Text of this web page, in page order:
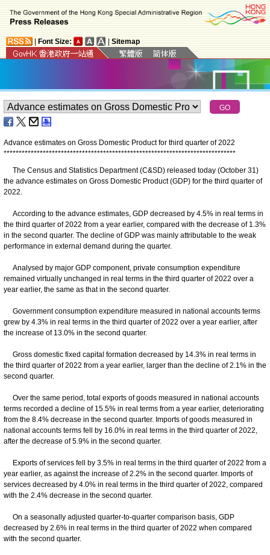
Font Size: Sitemap
Advance estimates on Gross Domestic Product for third quarter of 2022
*****************************************************************************
The Census and Statistics Department (C&SD) released today (October 31)
the advance estimates on Gross Domestic Product (GDP) for the third quarter of
2022.
According to the advance estimates, GDP decreased by 4.5% in real terms in
the third quarter of 2022 from a year earlier, compared with the decrease of 1.3%
in the second quarter. The decline of GDP was mainly attributable to the weak
performance in external demand during the quarter.
Analysed by major GDP component, private consumption expenditure
remained virtually unchanged in real terms in the third quarter of 2022 over a
year earlier, the same as that in the second quarter.
Government consumption expenditure measured in national accounts terms
grew by 4.3% in real terms in the third quarter of 2022 over a year earlier, after
the increase of 13.0% in the second quarter.
Gross domestic fixed capital formation decreased by 14.3% in real terms in
the third quarter of 2022 from a year earlier, larger than the decline of 2.1% in the
second quarter.
Over the same period, total exports of goods measured in national accounts
terms recorded a decline of 15.5% in real terms from a year earlier, deteriorating
from the 8.4% decrease in the second quarter. Imports of goods measured in
national accounts terms fell by 16.0% in real terms in the third quarter of 2022,
after the decrease of 5.9% in the second quarter.
Exports of services fell by 3.5% in real terms in the third quarter of 2022 from a
year earlier, as against the increase of 2.2% in the second quarter. Imports of
services decreased by 4.0% in real terms in the third quarter of 2022, compared
with the 2.4% decrease in the second quarter.
On a seasonally adjusted quarter-to-quarter comparison basis, GDP
decreased by 2.6% in real terms in the third quarter of 2022 when compared
with the second quarter.